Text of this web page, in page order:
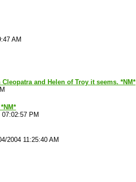
AM
and Helen of Troy it seems. *NM*
PM
2004 11:25:40 AM